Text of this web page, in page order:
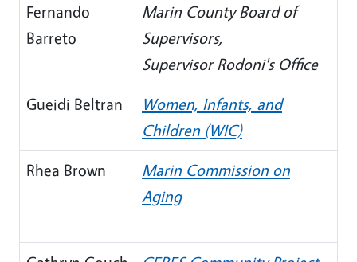
Fernando
Barreto
Marin County Board of
Supervisors,
Supervisor Rodoni's Office
Gueidi Beltran
Women, Infants, and
Children (WIC)
Rhea Brown
Marin Commission on
Aging